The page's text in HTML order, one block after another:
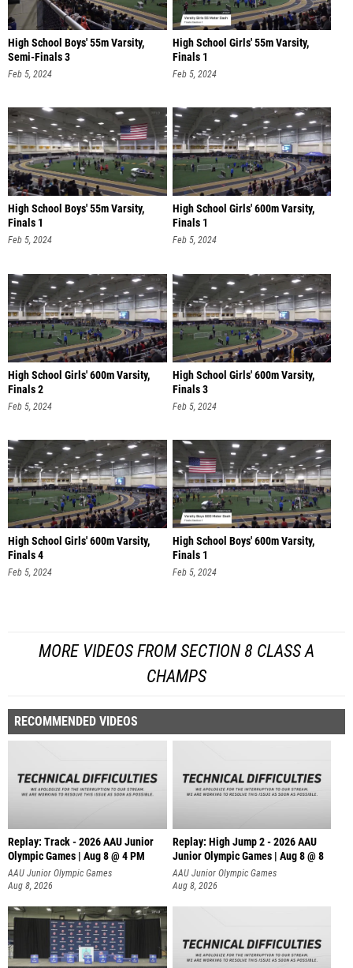
High School Boys' 55m Varsity,
Semi-Finals 3
Feb 5, 2024
High School Girls' 55m Varsity,
Finals 1
Feb 5, 2024
High School Boys' 55m Varsity,
Finals 1
Feb 5, 2024
High School Girls' 600m Varsity,
Finals 1
Feb 5, 2024
High School Girls' 600m Varsity,
Finals 2
Feb 5, 2024
High School Girls' 600m Varsity,
Finals 3
Feb 5, 2024
High School Girls' 600m Varsity,
Finals 4
Feb 5, 2024
High School Boys' 600m Varsity,
Finals 1
Feb 5, 2024
MORE VIDEOS FROM SECTION 8 CLASS A
CHAMPS
RECOMMENDED VIDEOS
Replay: Track - 2026 AAU Junior
Olympic Games | Aug 8 @ 4 PM
AAU Junior Olympic Games
Aug 8, 2026
Replay: High Jump 2 - 2026 AAU
Junior Olympic Games | Aug 8 @ 8
AAU Junior Olympic Games
Aug 8, 2026